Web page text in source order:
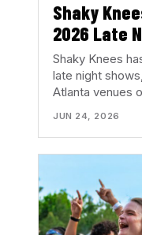
Shaky
2026 Late
Shaky Knees
late night
Atlanta venues
JUN 24, 2026